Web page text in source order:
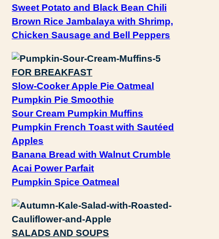
Sweet Potato and Black Bean Chili
Brown Rice Jambalaya with Shrimp,
Chicken Sausage and Bell Peppers
FOR BREAKFAST
Slow-Cooker Apple Pie Oatmeal
Pumpkin Pie Smoothie
Sour Cream Pumpkin Muffins
Pumpkin French Toast with Sautéed
Apples
Banana Bread with Walnut Crumble
Acai Power Parfait
Pumpkin Spice Oatmeal
SALADS AND SOUPS